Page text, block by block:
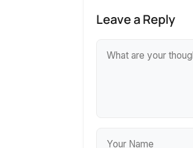
Leave a Reply